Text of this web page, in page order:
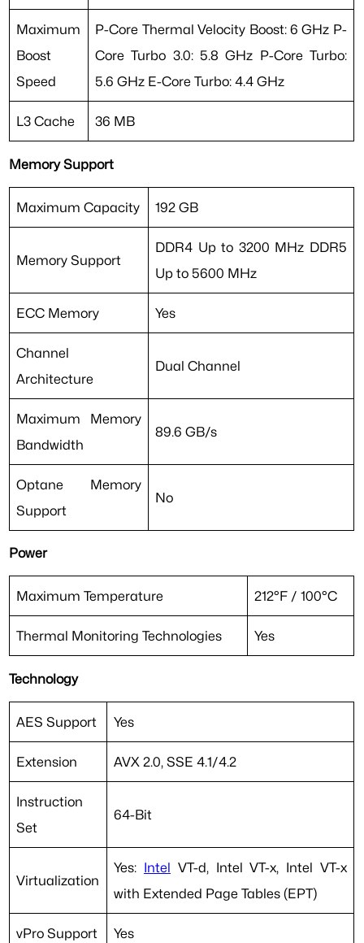
Maximum
Boost
Speed
P-Core Thermal Velocity Boost: 6 GHz P-
Core Turbo 3.0: 5.8 GHz P-Core Turbo:
5.6 GHz E-Core Turbo: 4.4 GHz
L3 Cache 36 MB
Memory Support
Maximum Capacity 192 GB
Memory Support
DDR4 Up to 3200 MHz DDR5
Up to 5600 MHz
ECC Memory Yes
Channel
Architecture
Dual Channel
Maximum Memory
Bandwidth
89.6 GB/s
Optane Memory
Support
No
Power
Maximum Temperature 212°F / 100°C
Thermal Monitoring Technologies Yes
Technology
AES Support Yes
Extension AVX 2.0, SSE 4.1/4.2
Instruction
Set
64-Bit
Virtualization
Yes: Intel VT-d, Intel VT-x, Intel VT-x
with Extended Page Tables (EPT)
vPro Support Yes